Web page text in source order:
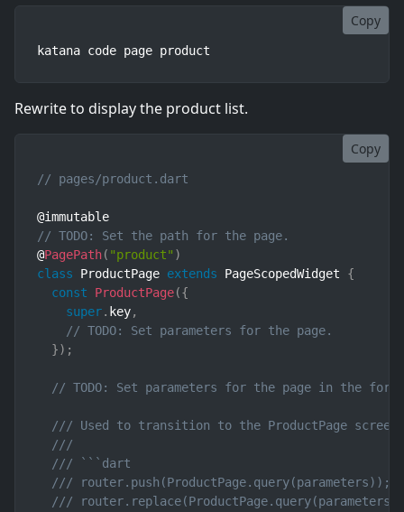
Copy
katana code page product
Rewrite to display the product list.
Copy
// pages/product.dart
// TODO: Set the path for the page.
@PagePath( "product" )
class
ProductPage extends PageScopedWidget
{
const
ProductPage({
super. key,
// TODO: Set parameters for the page.
}) ;
// TODO: Set parameters for the page in the
/// Used to transition to the ProductPage screen.
///
/// ```dart
/// router.push(ProductPage.query(parameters));
///